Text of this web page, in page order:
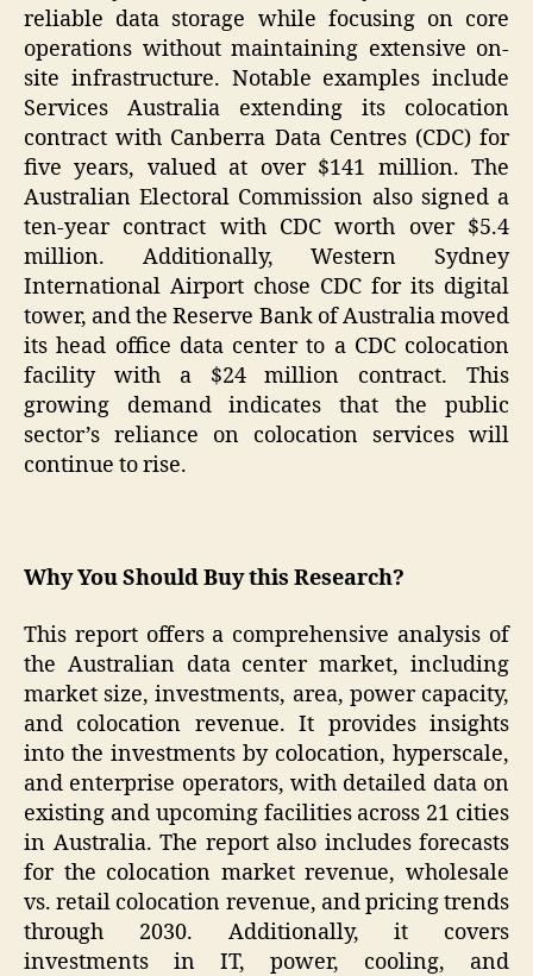
reliable data storage while focusing on core
operations without maintaining extensive on-
site infrastructure. Notable examples include
Services Australia extending its colocation
contract with Canberra Data Centres (CDC) for
five years, valued at over $141 million. The
Australian Electoral Commission also signed a
ten-year contract with CDC worth over $5.4
million. Additionally, Western Sydney
International Airport chose CDC for its digital
tower, and the Reserve Bank of Australia moved
its head office data center to a CDC colocation
facility with a $24 million contract. This
growing demand indicates that the public
sector’s reliance on colocation services will
continue to rise.
Why You Should Buy this Research?
This report offers a comprehensive analysis of
the Australian data center market, including
market size, investments, area, power capacity,
and colocation revenue. It provides insights
into the investments by colocation, hyperscale,
and enterprise operators, with detailed data on
existing and upcoming facilities across 21 cities
in Australia. The report also includes forecasts
for the colocation market revenue, wholesale
vs. retail colocation revenue, and pricing trends
through 2030. Additionally, it covers
investments in IT, power, cooling, and